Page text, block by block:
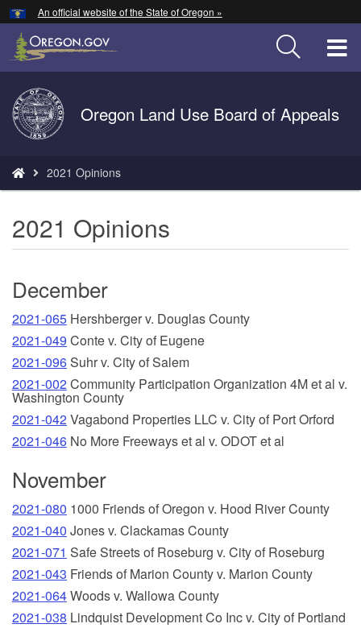
Skip
to
main
An official website of the State of Oregon »
Back
to
Home
Oregon Land Use Board of Appeals
are
here:
2021 Opinions
2021 Opinions
December
2021-065 Hershberger v. Douglas County
2021-049 Conte v. City of Eugene
2021-096Suhr v. City of Salem
2021-002Community Participation Organization 4M et al v.
Washington County
2021-042Vagabond Properties LLC v. City of Port Orford
2021-046 No More Freeways et al v. ODOT et al
November
2021-080 1000 Friends of Oregon v. Hood River County
2021-040 Jones v. Clackamas County
2021-071 Safe Streets of Roseburg v. City of Roseburg
2021-043 Friends of Marion County v. Marion County
2021-064Woods v. Wallowa County
2021-038 Lindquist Development Co Inc v. City of Portland
Hidden Submit